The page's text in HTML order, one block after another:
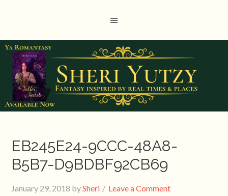
EB245E24-9CCC-48A8-
B5B7-D9BDBF92CB69
January 29, 2018 bySheri Leave a Comment